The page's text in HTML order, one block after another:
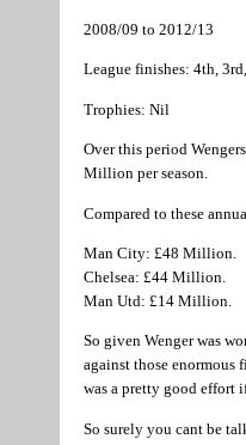
2008/09 to 2012/13
League finishes: 4th,
Trophies: Nil
Over this period
Million per season.
Compared to these
Man City: £48 Million.
Chelsea: £44 Million.
Man Utd: £14 Million.
So given Wenger was
against those enormous
was a pretty good effort
So surely you cant be